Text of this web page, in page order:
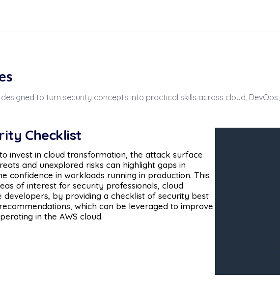
to turn security concepts into practical skills across cloud, DevOps,
Checklist
invest in cloud transformation, the attack surface
and unexplored risks can highlight gaps in
confidence in workloads running in production. This
of interest for security professionals, cloud
developers, by providing a checklist of security best
which can be leveraged to improve
in the AWS cloud.